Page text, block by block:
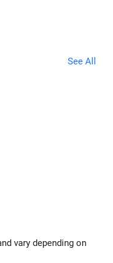
See All
vary depending on